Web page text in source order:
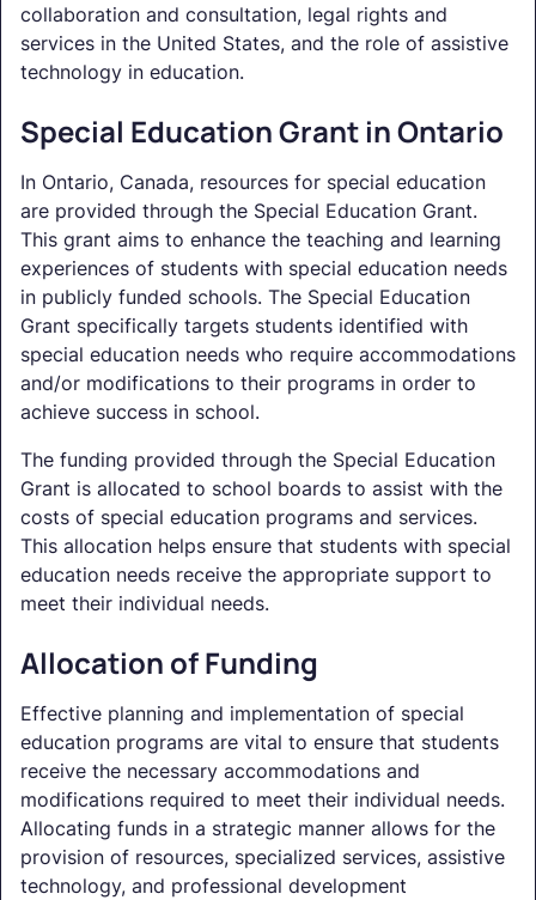
collaboration and consultation, legal rights and
services in the United States, and the role of assistive
technology in education.
Special Education Grant in Ontario
In Ontario, Canada, resources for special education
are provided through the Special Education Grant.
This grant aims to enhance the teaching and learning
experiences of students with special education needs
in publicly funded schools. The Special Education
Grant specifically targets students identified with
special education needs who require accommodations
and/or modifications to their programs in order to
achieve success in school.
The funding provided through the Special Education
Grant is allocated to school boards to assist with the
costs of special education programs and services.
This allocation helps ensure that students with special
education needs receive the appropriate support to
meet their individual needs.
Allocation of Funding
Effective planning and implementation of special
education programs are vital to ensure that students
receive the necessary accommodations and
modifications required to meet their individual needs.
Allocating funds in a strategic manner allows for the
provision of resources, specialized services, assistive
technology, and professional development